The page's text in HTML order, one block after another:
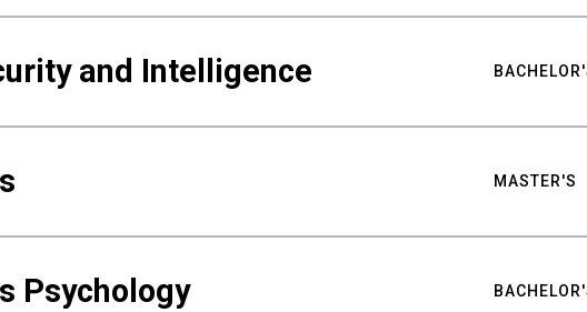
and Intelligence
MASTER'S
Psychology